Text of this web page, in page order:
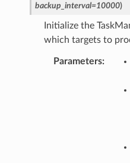
backup_interval=10000)
Initialize the
which targets to
Parameters: